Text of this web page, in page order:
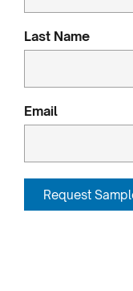
Last Name
Email
Request